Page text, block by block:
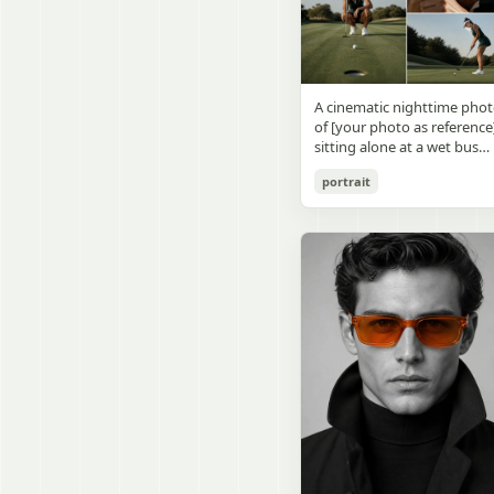
daylight, a green
on the right wall, bulletin
papers pinned near the
board, and a framed
Japanese calligraphy sign
above the chalkboard
reading {argument
name="wall sign text"
atmosphere is natural and
unposed, like a
Emphasize realistic lighting,
fine hair detail, the unusual
dramatic length of the
central girl’s hair, and a
believable everyday school
environment.
a bedside table with a
glowing cat-shaped lamp, a
neatly rumpled bed with
pillows and blankets in
matching purple tones, and
a small framed wall picture
featuring a simple cat face
and hearts. Use a cute
pastel palette, soft shading,
in the hair, intimate cozy
composition, and a calm
bedtime atmosphere.
round wooden display
stand. The character has
[facial features /
appearance], [hairstyle],
vibe]. The figure is wearing
[outfit / costume]. The
overall design is refined,
recognizable. The figurine
should have realistic
collectible statue quality,
with subtle resin/sculpture
material feel, while still
looking highly believable
and visually realistic. The
pose is [character pose],
natural, stable, elegant, and
display-worthy. Shot from a
low-angle close-up
perspective with slight wide-
angle distortion, vertical
composition, emphasizing
A cinematic nighttime
of [your photo as
sitting alone at a wet bus
Rain-soaked street with
orange bokeh city lights
Neon tube lights overhead.
Red jacket, tan corduroy
pants. Moody, dark,
atmospheric street
photography.
portrait